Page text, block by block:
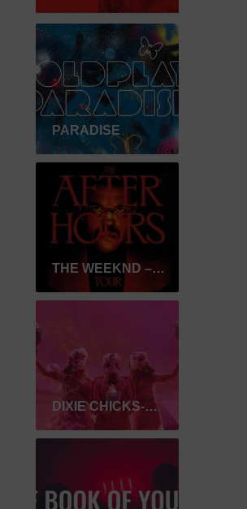
PARADISE
THE WEEKND – AFTER HOURS
DIXIE CHICKS-GASLIGHTER